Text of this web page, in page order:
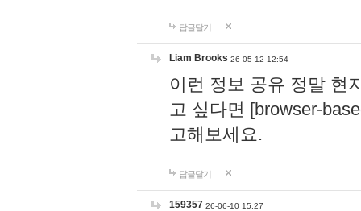
답글달기
Liam Brooks 26-05-12 12:54
이런 정보 공유 정말 현
고 싶다면 [browser-
고해보세요.
답글달기
159357 26-06-10 15:27